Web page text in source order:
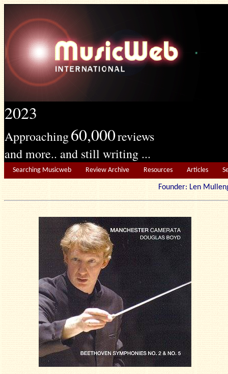
2023
Approaching60,000reviews
and more.. and still writing ...
Searching Musicweb Review Archive Resources Articles
Founder: Len